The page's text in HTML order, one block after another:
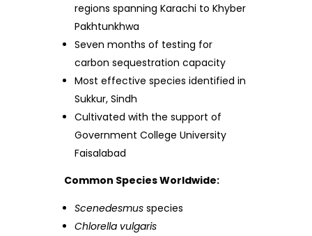
regions spanning Karachi to Khyber
Pakhtunkhwa
Seven months of testing for
carbon sequestration capacity
Most effective species identified in
Sukkur, Sindh
Cultivated with the support of
Government College University
Faisalabad
Common Species Worldwide:
Scenedesmus species
Chlorella vulgaris